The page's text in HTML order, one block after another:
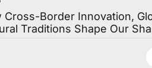
Cross-Border Innovation,
Traditions Shape Our